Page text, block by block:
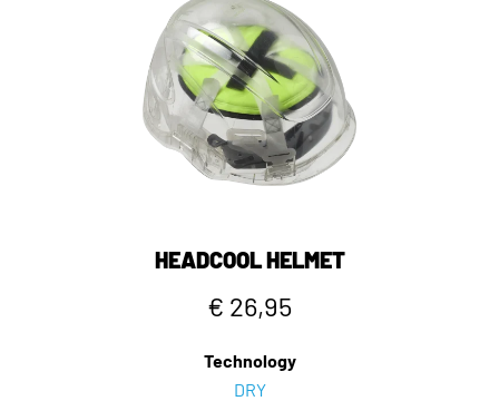
HEADCOOL HELMET
€ 26,95
Technology
DRY